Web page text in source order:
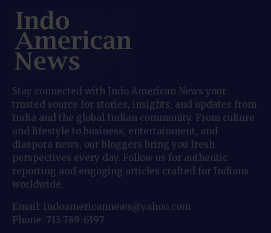
Stay connected with Indo American News your
trusted source for stories, insights, and updates from
India and the global Indian community. From culture
and lifestyle to business, entertainment, and
diaspora news, our bloggers bring you fresh
perspectives every day. Follow us for authentic
reporting and engaging articles crafted for Indians
worldwide.
Email: indoamericannews@yahoo.com
Phone: 713-789-6397